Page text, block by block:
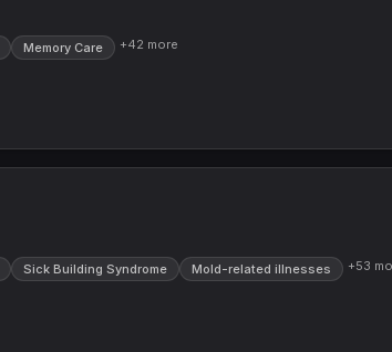
Memory Care +42 more
Sick Building Syndrome Mold-related illnesses +53